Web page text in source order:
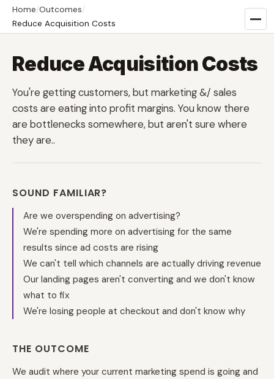
Home/Outcomes/
Reduce Acquisition Costs
Reduce Acquisition Costs
You're getting customers, but marketing &/ sales
costs are eating into profit margins. You know there
are bottlenecks somewhere, but aren't sure where
they are..
SOUND FAMILIAR?
Are we overspending on advertising?
We're spending more on advertising for the same
results since ad costs are rising
We can't tell which channels are actually driving revenue
Our landing pages aren't converting and we don't know
what to fix
We're losing people at checkout and don't know why
THE OUTCOME
We audit where your current marketing spend is going and